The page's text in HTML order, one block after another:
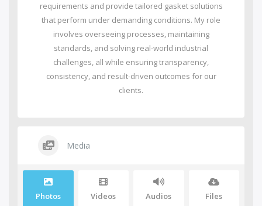
requirements and provide tailored gasket solutions
that perform under demanding conditions. My role
involves overseeing processes, maintaining
standards, and solving real-world industrial
challenges, all while ensuring transparency,
consistency, and result-driven outcomes for our
clients.
Media
Photos Videos Audios Files